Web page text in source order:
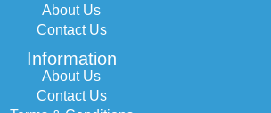
About Us
Contact Us
Information
About Us
Contact Us